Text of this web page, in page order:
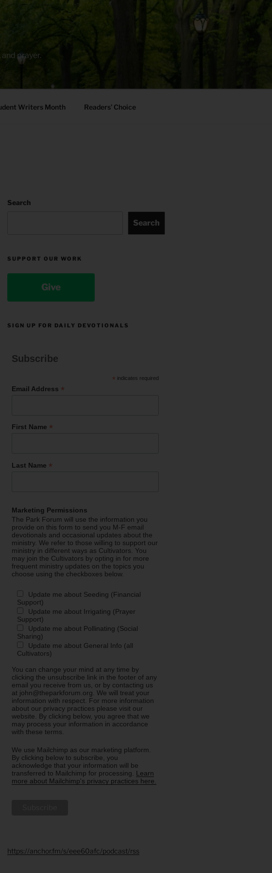
prayer.
Writers Month Readers’ Choice
Search
Search
SUPPORT OUR WORK
Give
SIGN UP FOR DAILY DEVOTIONALS
Subscribe
* indicates required
Email Address *
First Name *
Last Name *
Marketing Permissions
The Park Forum will use the information you
provide on this form to send you M-F email
devotionals and occasional updates about the
ministry. We refer to those willing to support our
ministry in different ways as Cultivators. You
may join the Cultivators by opting in for more
frequent ministry updates on the topics you
choose using the checkboxes below.
Update me about Seeding (Financial
Support)
Update me about Irrigating (Prayer
Support)
Update me about Pollinating (Social
Sharing)
Update me about General Info (all
Cultivators)
You can change your mind at any time by
clicking the unsubscribe link in the footer of any
email you receive from us, or by contacting us
at john@theparkforum.org. We will treat your
information with respect. For more information
about our privacy practices please visit our
website. By clicking below, you agree that we
may process your information in accordance
with these terms.
We use Mailchimp as our marketing platform.
By clicking below to subscribe, you
acknowledge that your information will be
transferred to Mailchimp for processing. Learn
more about Mailchimp's privacy practices here.
https://anchor.fm/s/eee60afc/podcast/rss